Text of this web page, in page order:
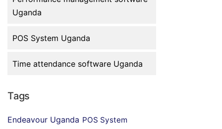
Uganda
POS System Uganda
Time attendance software Uganda
Tags
Endeavour Uganda POS System